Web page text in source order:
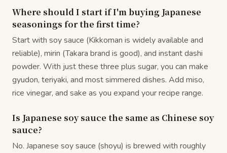
Where should I start if I'm buying Japanese
seasonings for the first time?
Start with soy sauce (Kikkoman is widely available and
reliable), mirin (Takara brand is good), and instant dashi
powder. With just these three plus sugar, you can make
gyudon, teriyaki, and most simmered dishes. Add miso,
rice vinegar, and sake as you expand your recipe range.
Is Japanese soy sauce the same as Chinese soy
sauce?
No. Japanese soy sauce (shoyu) is brewed with roughly